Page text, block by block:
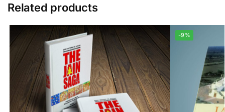
Related products
-9%